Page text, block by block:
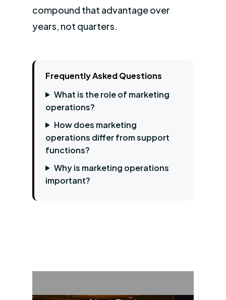
compound that advantage over
years, not quarters.
Frequently Asked Questions
What is the role of marketing
operations?
How does marketing
operations differ from support
functions?
Why is marketing operations
important?